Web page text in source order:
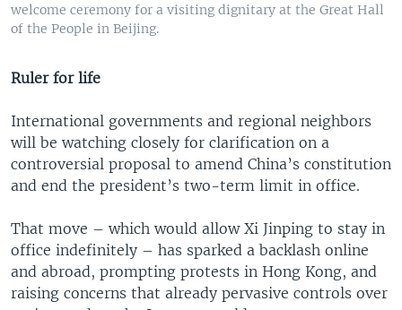
welcome ceremony for a visiting dignitary at the Great Hall
of the People in Beijing.
Ruler for life
International governments and regional neighbors
will be watching closely for clarification on a
controversial proposal to amend China’s constitution
and end the president’s two-term limit in office.
That move – which would allow Xi Jinping to stay in
office indefinitely – has sparked a backlash online
and abroad, prompting protests in Hong Kong, and
raising concerns that already pervasive controls over